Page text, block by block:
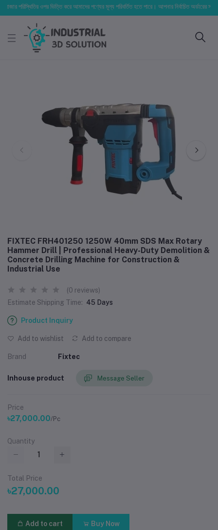
ওপর ভিত্তি করে আমাদের পণ্যের মূল্য পরিবর্তিত হতে পারে। আপনার নির্বাচিত অর্ডারের সাথে নির্ধারিত
FIXTEC FRH401250 1250W 40mm SDS Max Rotary
Hammer Drill | Professional Heavy-Duty Demolition &
Concrete Drilling Machine for Construction &
Industrial Use
(0 reviews)
Estimate Shipping Time: 45 Days
Product Inquiry
Add to wishlist Add to compare
Brand Fixtec
Inhouse product Message Seller
Price
৳27,000.00/Pc
Quantity
Total Price
৳27,000.00
Add to cart Buy Now